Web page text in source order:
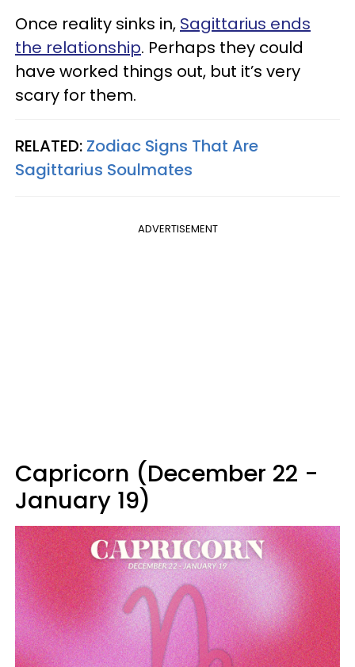
Once reality sinks in, Sagittarius ends
the relationship. Perhaps they could
have worked things out, but it’s very
scary for them.
RELATED: Zodiac Signs That Are
Sagittarius Soulmates
ADVERTISEMENT
Capricorn (December 22 -
January 19)